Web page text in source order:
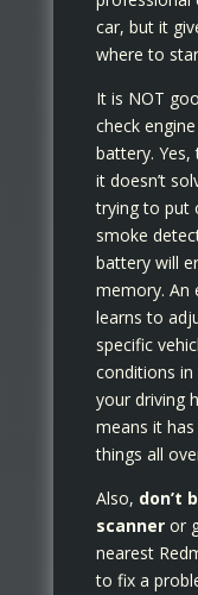
car, but it
where to
It is NOT
check
battery.
it doesn’t
trying to put
smoke
battery will
memory. An
learns to
specific
conditions in
your driving
means it
things all
Also, don’t
scanneror
nearest
to fix a